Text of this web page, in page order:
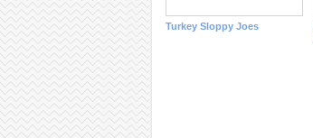
Turkey Sloppy Joes